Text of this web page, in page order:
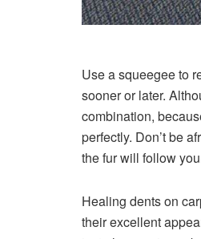
Use a squeegee to
sooner or later.
combination,
perfectly. Don’t be
the fur will follow
Healing dents on
their excellent